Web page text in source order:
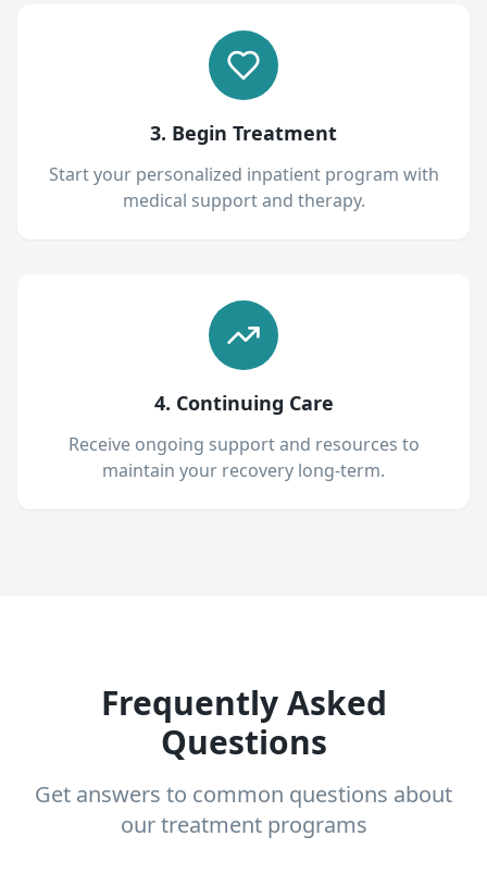
3. Begin Treatment
Start your personalized inpatient program with
medical support and therapy.
4. Continuing Care
Receive ongoing support and resources to
maintain your recovery long-term.
Frequently Asked
Questions
Get answers to common questions about
our treatment programs